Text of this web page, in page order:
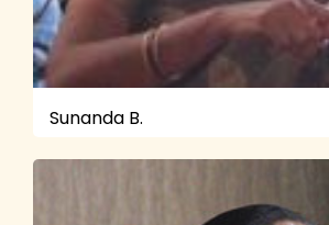
Sunanda B.